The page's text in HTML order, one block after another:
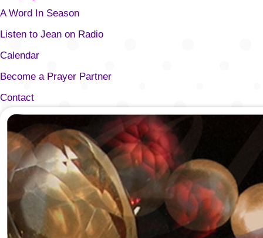
A Word In Season
Listen to Jean on Radio
Calendar
Become a Prayer Partner
Contact